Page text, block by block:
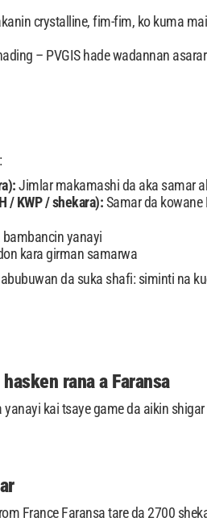
crystalline, fim-fim, ko kuma
– PVGIS hade wadannan
Jimlar makamashi da aka samar
/ KWP / shekara):Samar da
bambancin yanayi
kara girman samarwa
da suka shafi: siminti na
rana a Faransa
kai tsaye game da aikin
France Faransa tare da 2700